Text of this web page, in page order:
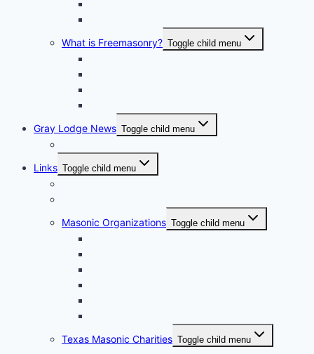
What is Freemasonry? Toggle child menu
Gray Lodge News Toggle child menu
Links Toggle child menu
Masonic Organizations Toggle child menu
Texas Masonic Charities Toggle child menu